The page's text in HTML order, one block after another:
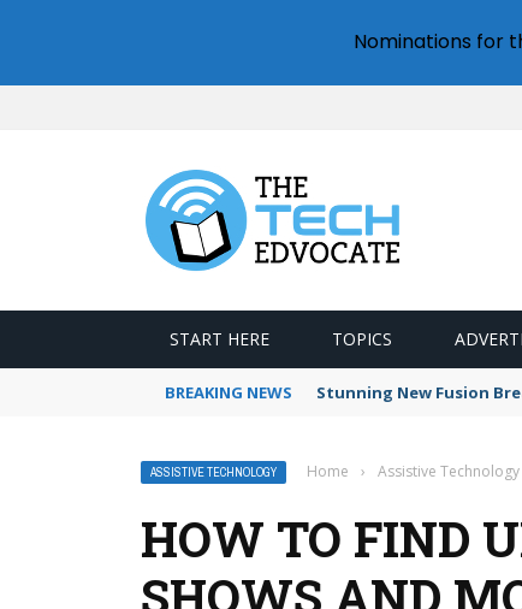
START HERE TOPICS
BREAKING NEWS Stunning New Fusion
ASSISTIVE TECHNOLOGY Home › Assistive Technology
HOW TO FIND
Nominations for